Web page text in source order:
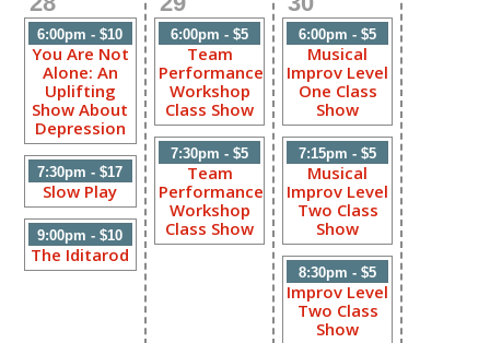
6:00pm - $10
You Are Not
Alone: An
Uplifting
Show About
Depression
7:30pm - $17
Slow Play
9:00pm - $10
The Iditarod
6:00pm - $5
Team
Performance
Workshop
Class Show
7:30pm - $5
Team
Performance
Workshop
Class Show
6:00pm - $5
Musical
Improv Level
One Class
Show
7:15pm - $5
Musical
Improv Level
Two Class
Show
8:30pm - $5
Improv Level
Two Class
Show